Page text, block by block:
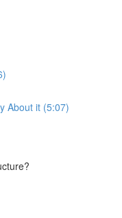
About it (5:07)